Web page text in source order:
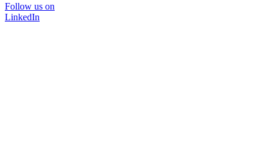
Follow us on
LinkedIn